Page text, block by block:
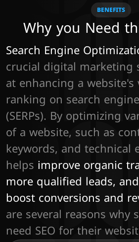
BENEFITS
Why you Need
Search Engine
crucial digital marketing
at enhancing a
ranking on search
(SERPs). By optimizing
of a website, such as
keywords, and technical
helps improve organic
more qualified leads,
boost conversions and
are several reasons why
need SEO for their